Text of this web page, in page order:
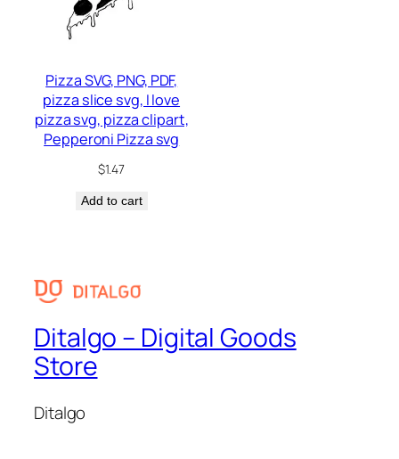
Pizza SVG, PNG, PDF,
pizza slice svg, I love
pizza svg, pizza clipart,
Pepperoni Pizza svg
$1.47
Add to cart
Ditalgo – Digital Goods
Store
Ditalgo